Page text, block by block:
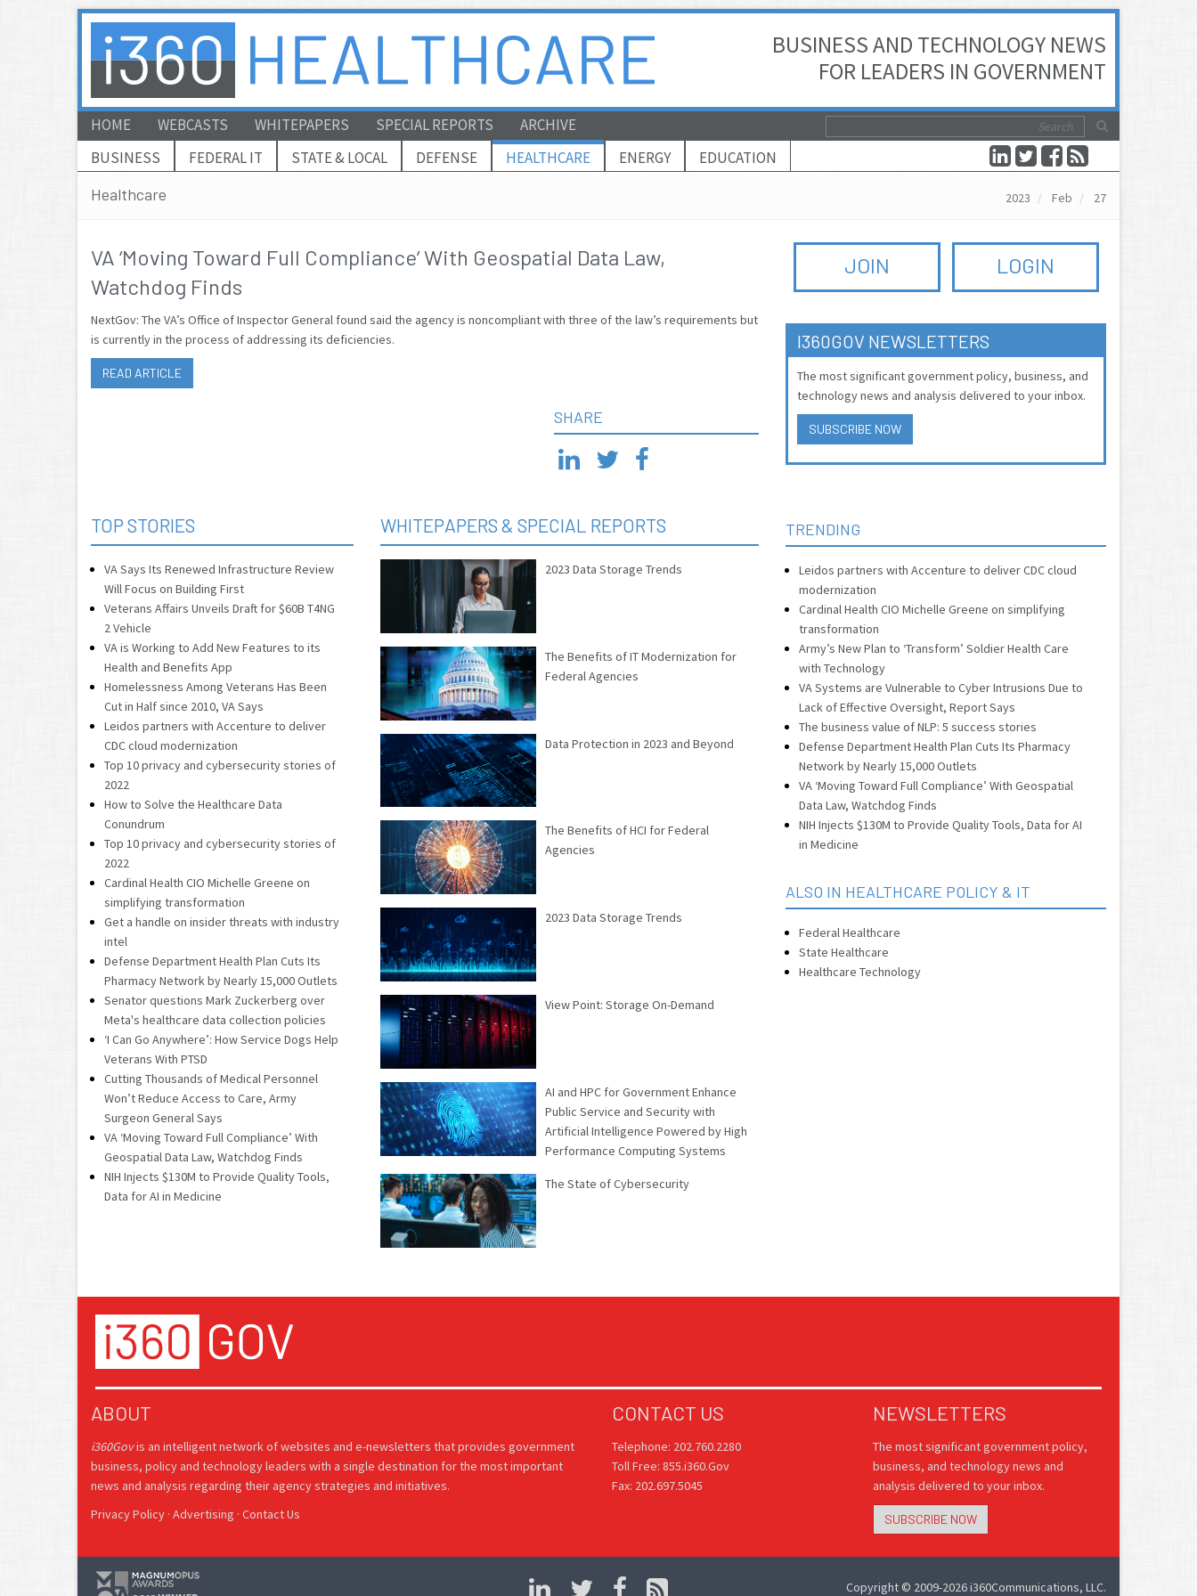
BUSINESS AND TECHNOLOGY NEWS
FOR LEADERS IN GOVERNMENT
HOME WEBCASTS WHITEPAPERS SPECIAL REPORTS
ARCHIVE
BUSINESS
FEDERAL IT STATE & LOCAL DEFENSE HEALTHCARE ENERGY
EDUCATION
Healthcare
2023 Feb 27
VA ‘Moving Toward Full Compliance’ With Geospatial Data Law,
Watchdog Finds
NextGov: The VA’s Office of Inspector General found said the agency is noncompliant with three of the law’s requirements but
is currently in the process of addressing its deficiencies.
READ ARTICLE
SHARE
TOP STORIES
VA Says Its Renewed Infrastructure Review
Will Focus on Building First
Veterans Affairs Unveils Draft for $60B T4NG
2 Vehicle
VA is Working to Add New Features to its
Health and Benefits App
Homelessness Among Veterans Has Been
Cut in Half since 2010, VA Says
Leidos partners with Accenture to deliver
CDC cloud modernization
Top 10 privacy and cybersecurity stories of
2022
How to Solve the Healthcare Data
Conundrum
Top 10 privacy and cybersecurity stories of
2022
Cardinal Health CIO Michelle Greene on
simplifying transformation
Get a handle on insider threats with industry
intel
Defense Department Health Plan Cuts Its
Pharmacy Network by Nearly 15,000 Outlets
Senator questions Mark Zuckerberg over
Meta's healthcare data collection policies
‘I Can Go Anywhere’: How Service Dogs Help
Veterans With PTSD
Cutting Thousands of Medical Personnel
Won’t Reduce Access to Care, Army
Surgeon General Says
VA ‘Moving Toward Full Compliance’ With
Geospatial Data Law, Watchdog Finds
NIH Injects $130M to Provide Quality Tools,
Data for AI in Medicine
WHITEPAPERS & SPECIAL REPORTS
2023 Data Storage Trends
The Benefits of IT Modernization for
Federal Agencies
Data Protection in 2023 and Beyond
The Benefits of HCI for Federal
Agencies
2023 Data Storage Trends
View Point: Storage On-Demand
AI and HPC for Government Enhance
Public Service and Security with
Artificial Intelligence Powered by High
Performance Computing Systems
The State of Cybersecurity
JOIN LOGIN
I360GOV NEWSLETTERS
The most significant government policy, business, and
technology news and analysis delivered to your inbox.
SUBSCRIBE NOW
TRENDING
Leidos partners with Accenture to deliver CDC cloud
modernization
Cardinal Health CIO Michelle Greene on simplifying
transformation
Army’s New Plan to ‘Transform’ Soldier Health Care
with Technology
VA Systems are Vulnerable to Cyber Intrusions Due to
Lack of Effective Oversight, Report Says
The business value of NLP: 5 success stories
Defense Department Health Plan Cuts Its Pharmacy
Network by Nearly 15,000 Outlets
VA ‘Moving Toward Full Compliance’ With Geospatial
Data Law, Watchdog Finds
NIH Injects $130M to Provide Quality Tools, Data for AI
in Medicine
ALSO IN HEALTHCARE POLICY & IT
Federal Healthcare
State Healthcare
Healthcare Technology
ABOUT
i360Govis an intelligent network of websites and e-newsletters that provides government
business, policy and technology leaders with a single destination for the most important
news and analysis regarding their agency strategies and initiatives.
Privacy Policy · Advertising · Contact Us
CONTACT US
Telephone: 202.760.2280
Toll Free: 855.i360.Gov
Fax: 202.697.5045
NEWSLETTERS
The most significant government policy,
business, and technology news and
analysis delivered to your inbox.
SUBSCRIBE NOW
Copyright © 2009-2026 i360Communications, LLC.